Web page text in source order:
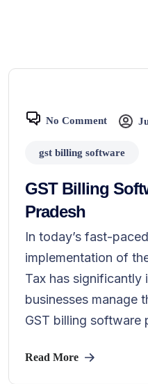
No Comment
gst billing software
GST Billing
Pradesh
In today’s fast-
implementation of
Tax has significantly
businesses manage
GST billing software
Read More